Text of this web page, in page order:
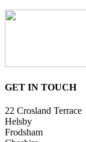
GET IN TOUCH
22 Crosland Terrace
Helsby
Frodsham